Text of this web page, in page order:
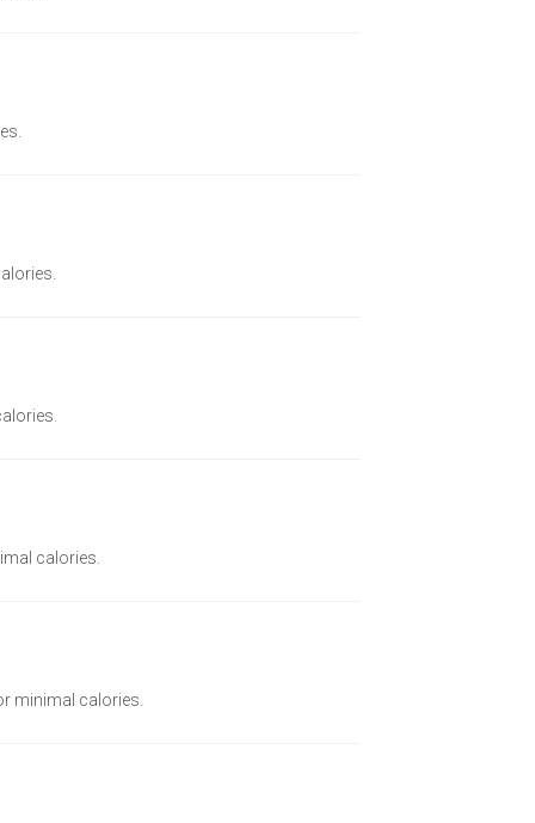
calories.
minimal calories.